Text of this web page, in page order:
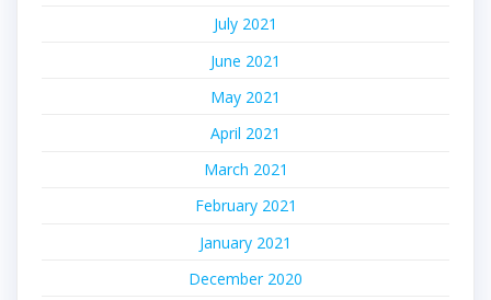
July 2021
June 2021
May 2021
April 2021
March 2021
February 2021
January 2021
December 2020